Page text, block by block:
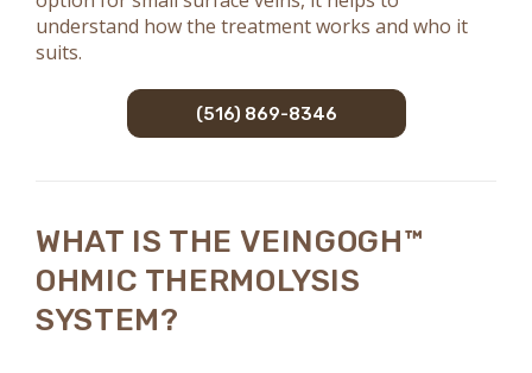
understand how the treatment works and who it
suits.
(516) 869-8346
WHAT IS THE VEINGOGH™
OHMIC THERMOLYSIS
SYSTEM?